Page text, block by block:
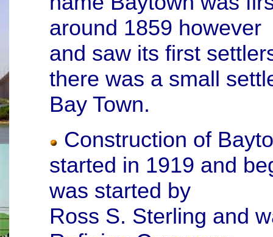
around 1859 however
and saw its first
there was a small
Bay Town.
Construction of
started in 1919 and
was started by
Ross S. Sterling and